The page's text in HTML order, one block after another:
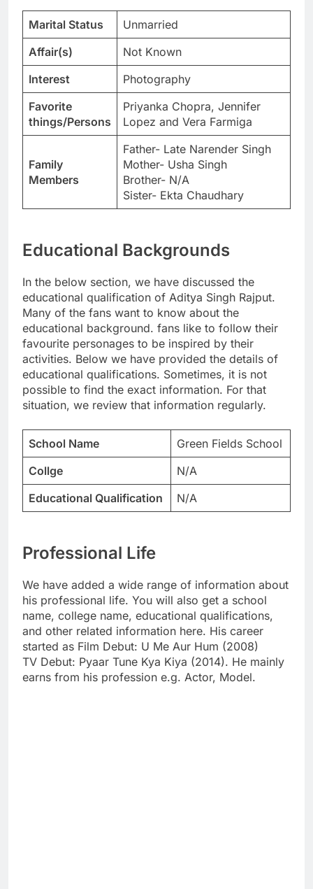
Marital Status
Unmarried
Affair(s)
Not Known
Interest
Photography
Favorite
things/Persons
Priyanka Chopra, Jennifer
Lopez and Vera Farmiga
Family
Members
Father- Late Narender Singh
Mother- Usha Singh
Brother- N/A
Sister- Ekta Chaudhary
Educational Backgrounds
In the below section, we have discussed the
educational qualification of Aditya Singh Rajput.
Many of the fans want to know about the
educational background. fans like to follow their
favourite personages to be inspired by their
activities. Below we have provided the details of
educational qualifications. Sometimes, it is not
possible to find the exact information. For that
situation, we review that information regularly.
School Name
Green Fields School
Collge
N/A
Educational Qualification
N/A
Professional Life
We have added a wide range of information about
his professional life. You will also get a school
name, college name, educational qualifications,
and other related information here. His career
started as Film Debut: U Me Aur Hum (2008)
TV Debut: Pyaar Tune Kya Kiya (2014). He mainly
earns from his profession e.g. Actor, Model.